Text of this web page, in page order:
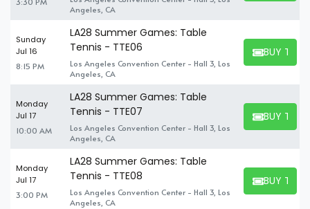
Angeles, CA
Sunday
Jul 16
8:15 PM
LA28 Summer Games: Table
Tennis - TTE06
Los Angeles Convention Center - Hall 3, Los
Angeles, CA
BUY
BUY
Monday
Jul 17
10:00 AM
LA28 Summer Games: Table
Tennis - TTE07
Los Angeles Convention Center - Hall 3, Los
Angeles, CA
BUY
BUY
Monday
Jul 17
3:00 PM
LA28 Summer Games: Table
Tennis - TTE08
Los Angeles Convention Center - Hall 3, Los
Angeles, CA
BUY
BUY